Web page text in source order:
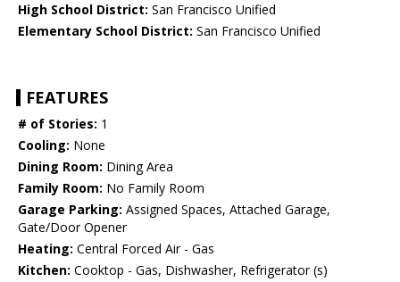
High School District: San Francisco Unified
Elementary School District: San Francisco Unified
FEATURES
# of Stories: 1
Cooling: None
Dining Room: Dining Area
Family Room: No Family Room
Garage Parking: Assigned Spaces, Attached Garage,
Gate/Door Opener
Heating: Central Forced Air - Gas
Kitchen: Cooktop - Gas, Dishwasher, Refrigerator (s)